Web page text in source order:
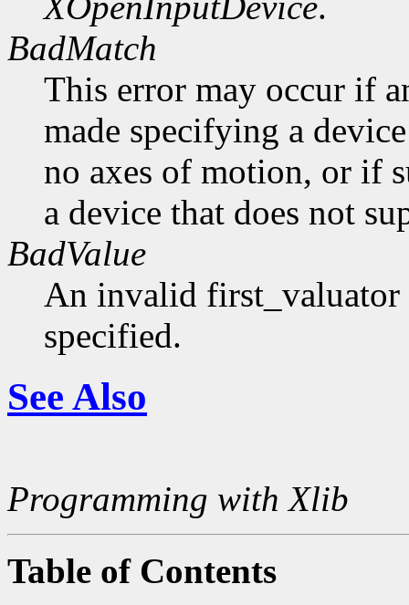
BadMatch
This error may occur if
made specifying a
no axes of motion, or if
a device that does not
BadValue
An invalid first_valuator
specified.
See Also
Programming with Xlib
Table of Contents